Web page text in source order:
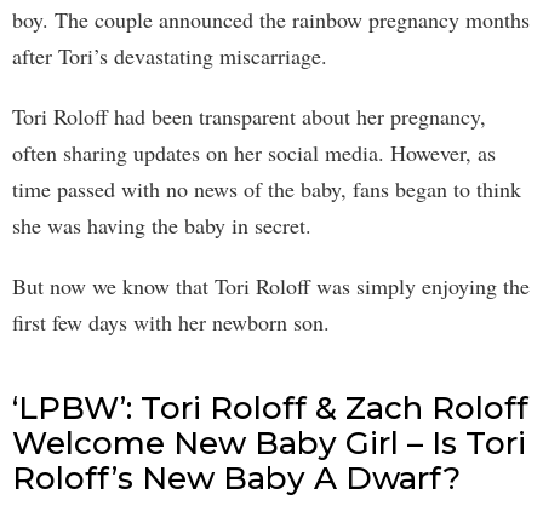
boy. The couple announced the rainbow pregnancy months
after Tori’s devastating miscarriage.
Tori Roloff had been transparent about her pregnancy,
often sharing updates on her social media. However, as
time passed with no news of the baby, fans began to think
she was having the baby in secret.
But now we know that Tori Roloff was simply enjoying the
first few days with her newborn son.
‘LPBW’: Tori Roloff & Zach Roloff
Welcome New Baby Girl – Is Tori
Roloff’s New Baby A Dwarf?